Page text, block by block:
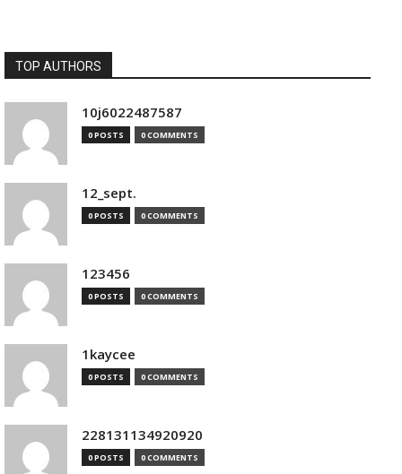
TOP AUTHORS
10j6022487587
0 POSTS 0 COMMENTS
12_sept.
0 POSTS 0 COMMENTS
123456
0 POSTS 0 COMMENTS
1kaycee
0 POSTS 0 COMMENTS
228131134920920
0 POSTS 0 COMMENTS